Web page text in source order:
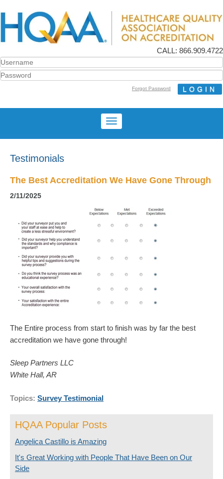
CALL: 866.909.4722
Forgot Password
Testimonials
The Best Accreditation We Have Gone Through
2/11/2025
The Entire process from start to finish was by far the best
accreditation we have gone through!
Sleep Partners LLC
White Hall, AR
Topics: Survey Testimonial
HQAA Popular Posts
Angelica Castillo is Amazing
It's Great Working with People That Have Been on Our
Side